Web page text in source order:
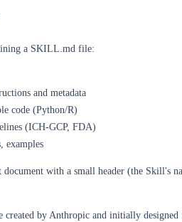
a SKILL.md file:
and metadata
code (Python/R)
(ICH-GCP, FDA)
examples
with a small header (the Skill's
created by Anthropic and initially